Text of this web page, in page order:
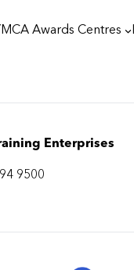
Awards Centres
Enterprises
9500